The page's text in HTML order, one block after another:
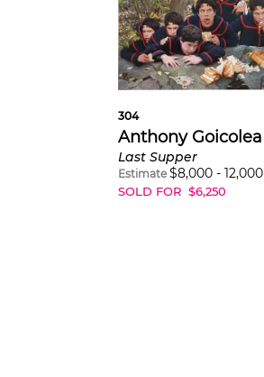
304
Anthony Goicolea
Last Supper
Estimate $8,000 - 12,000
SOLD FOR $6,250